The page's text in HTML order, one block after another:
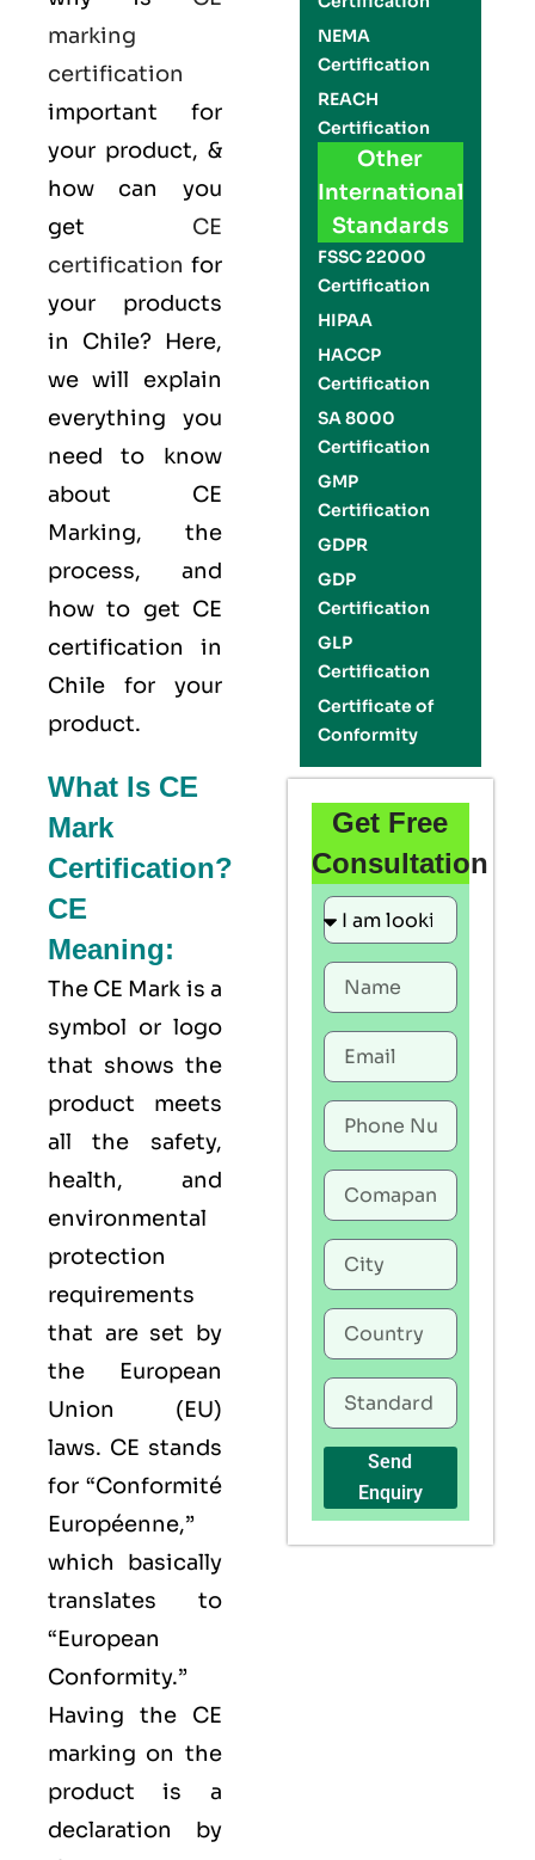
marking
certification
important for
your product, &
how can you
get CE
certification for
your products
in Chile? Here,
we will explain
everything you
need to know
about CE
Marking, the
process, and
how to get CE
certification in
Chile for your
product.
What Is CE
Mark
Certification?
CE
Meaning:
The CE Mark is a
symbol or logo
that shows the
product meets
all the safety,
health, and
environmental
protection
requirements
that are set by
the European
Union (EU)
laws. CE stands
for “Conformité
Européenne,”
which basically
translates to
“European
Conformity.”
Having the CE
marking on the
product is a
declaration by
NEMA
Certification
REACH
Certification
Other
International
Standards
FSSC 22000
Certification
HIPAA
HACCP
Certification
SA 8000
Certification
GMP
Certification
GDPR
GDP
Certification
GLP
Certification
Certificate of
Conformity
Get Free
Consultation
Send
Enquiry